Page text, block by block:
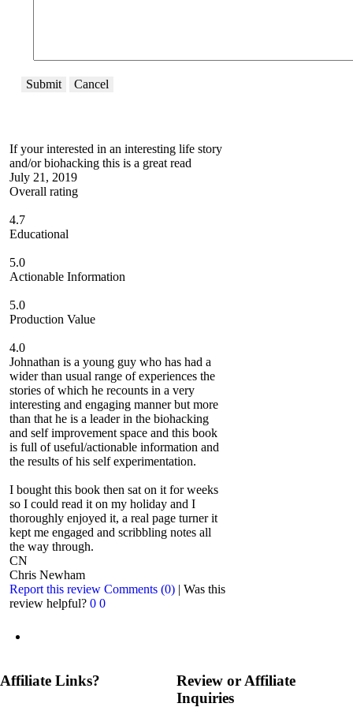
Submit Cancel
If your interested in an interesting life story
and/or biohacking this is a great read
July 21, 2019
Overall rating
4.7
Educational
5.0
Actionable Information
5.0
Production Value
4.0
Johnathan is a young guy who has had a
wider than usual range of experiences the
stories of which he recounts in a very
interesting and engaging manner but more
than that he is a leader in the biohacking
and self improvement space and this book
is full of useful/actionable information and
the results of his self experimentation.
I bought this book then sat on it for weeks
so I could read it on my holiday and I
thoroughly enjoyed it, a real page turner it
kept me engaged and scribbling notes all
the way through.
CN
Chris Newham
Report this review Comments (0) | Was this
review helpful? 0 0
Affiliate Links?
Review or Affiliate
Inquiries